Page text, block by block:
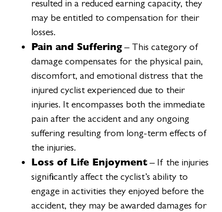
resulted in a reduced earning capacity, they
may be entitled to compensation for their
losses.
Pain and Suffering– This category of
damage compensates for the physical pain,
discomfort, and emotional distress that the
injured cyclist experienced due to their
injuries. It encompasses both the immediate
pain after the accident and any ongoing
suffering resulting from long-term effects of
the injuries.
Loss of Life Enjoyment– If the injuries
significantly affect the cyclist’s ability to
engage in activities they enjoyed before the
accident, they may be awarded damages for